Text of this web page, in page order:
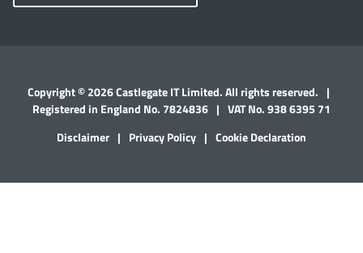
Copyright © 2026 Castlegate IT Limited. All rights reserved. |
Registered in England No. 7824836 | VAT No. 938 6395 71
Disclaimer | Privacy Policy | Cookie Declaration